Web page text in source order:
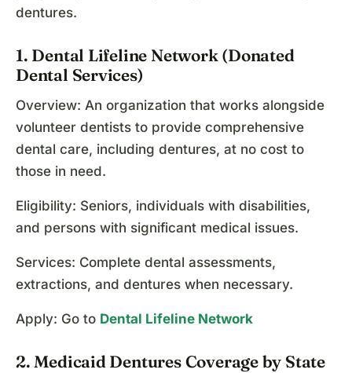
dentures.
1. Dental Lifeline Network (Donated
Dental Services)
Overview: An organization that works alongside
volunteer dentists to provide comprehensive
dental care, including dentures, at no cost to
those in need.
Eligibility: Seniors, individuals with disabilities,
and persons with significant medical issues.
Services: Complete dental assessments,
extractions, and dentures when necessary.
Apply: Go to Dental Lifeline Network
2. Medicaid Dentures Coverage by State